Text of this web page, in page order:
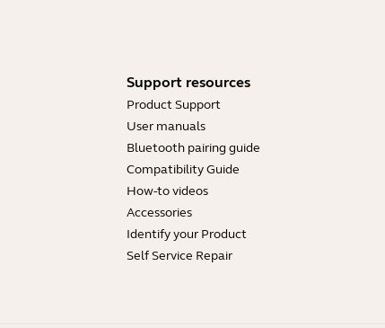
Support resources
Product Support
User manuals
Bluetooth pairing guide
Compatibility Guide
How-to videos
Accessories
Identify your Product
Self Service Repair